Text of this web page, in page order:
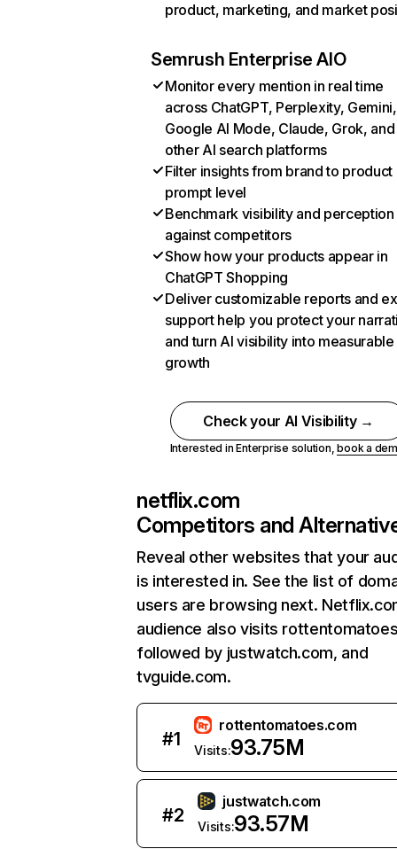
product, marketing, and market
Semrush Enterprise AIO
Monitor every mention in real time
across ChatGPT, Perplexity, Gemini,
Google AI Mode, Claude, Grok, and
other AI search platforms
Filter insights from brand to product
prompt level
Benchmark visibility and perception
against competitors
Show how your products appear in
ChatGPT Shopping
Deliver customizable reports and
support help you protect your
and turn AI visibility into measurable
growth
Check your AI Visibility →
Interested in Enterprise solution,book a
netflix.com
Competitors and
Reveal other websites that your
is interested in. See the list of
users are browsing next.
audience also visits
followed by justwatch.com, and
tvguide.com.
#1
rottentomatoes.com
Visits:93.75M
#2
justwatch.com
Visits:93.57M